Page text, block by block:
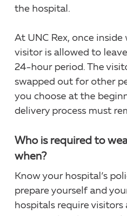
the hospital.
At UNC Rex, once
visitor is allowed to
24-hour period. The
swapped out for other
you choose at the
delivery process must
Who is required to
when?
Know your hospital’s
prepare yourself and
hospitals require